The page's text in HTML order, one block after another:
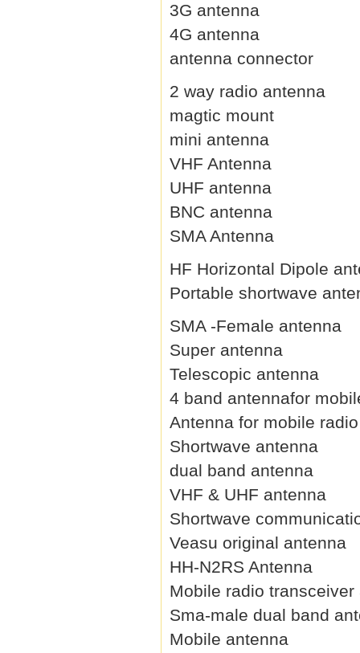
3G antenna
4G antenna
antenna connector
2 way radio antenna
magtic mount
mini antenna
VHF Antenna
UHF antenna
BNC antenna
SMA Antenna
HF Horizontal Dipole
Portable shortwave
SMA -Female antenna
Super antenna
Telescopic antenna
4 band antennafor
Antenna for mobile radio
Shortwave antenna
dual band antenna
VHF & UHF antenna
Shortwave
Veasu original antenna
HH-N2RS Antenna
Mobile radio transceiver
Sma-male dual band
Mobile antenna